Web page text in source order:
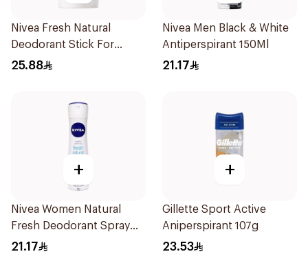
Nivea Fresh Natural
Deodorant Stick For
Women 50Ml
25.88
Nivea Men Black & White
Antiperspirant 150Ml
21.17
+
Nivea Women Natural
Fresh Deodorant Spray
150Ml
21.17
+
Gillette Sport Active
Aniperspirant 107g
23.53